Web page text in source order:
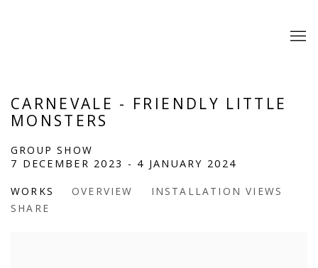
CARNEVALE - FRIENDLY LITTLE
MONSTERS
GROUP SHOW
7 DECEMBER 2023 - 4 JANUARY 2024
WORKS OVERVIEW
INSTALLATION VIEWS
SHARE